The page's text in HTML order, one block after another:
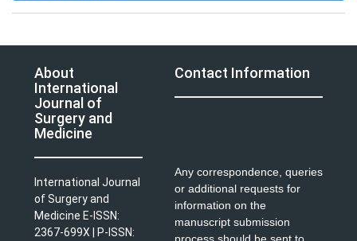
About
International
Journal of
Surgery and
Medicine
International Journal
of Surgery and
Medicine E-ISSN:
2367-699X | P-ISSN:
Contact Information
Any correspondence, queries
or additional requests for
information on the
manuscript submission